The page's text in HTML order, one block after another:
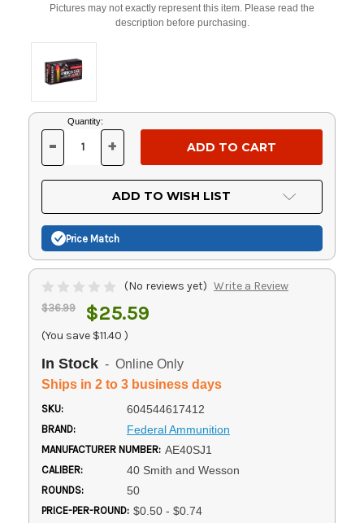
Pictures may not exactly represent this item. Please read the
description before purchasing.
Current
Stock:
Quantity:
DECREASE
OF
UNDEFINED
- INCREASE
OF
UNDEFINED
+
ADD TO WISH LIST
Price Match
(No reviews yet) Write a Review
$36.99 $25.59
(You save $11.40 )
In Stock - Online Only
Ships in 2 to 3 business days
SKU: 604544617412
BRAND: Federal Ammunition
MANUFACTURER NUMBER: AE40SJ1
CALIBER: 40 Smith and Wesson
ROUNDS: 50
PRICE-PER-ROUND: $0.50 - $0.74